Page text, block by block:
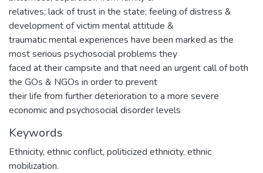
relatives; lack of trust in the state; feeling of distress &
development of victim mental attitude &
traumatic mental experiences have been marked as the
most serious psychosocial problems they
faced at their campsite and that need an urgent call of both
the GOs & NGOs in order to prevent
their life from further deterioration to a more severe
economic and psychosocial disorder levels
Keywords
Ethnicity, ethnic conflict, politicized ethnicity, ethnic
mobilization.